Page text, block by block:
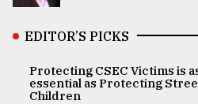
EDITOR’S PICKS
Protecting CSEC Victims is
essential as Protecting
Children